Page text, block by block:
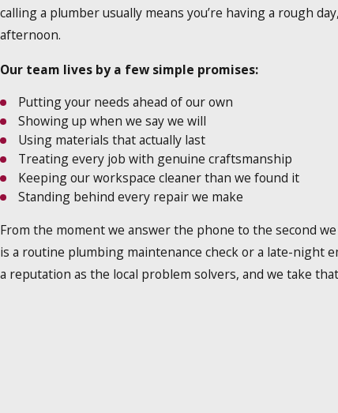
calling a plumber usually means you’re having a rough
afternoon.
Our team lives by a few simple promises:
Putting your needs ahead of our own
Showing up when we say we will
Using materials that actually last
Treating every job with genuine craftsmanship
Keeping our workspace cleaner than we found it
Standing behind every repair we make
From the moment we answer the phone to the second
is a routine plumbing maintenance check or a late-night
a reputation as the local problem solvers, and we take